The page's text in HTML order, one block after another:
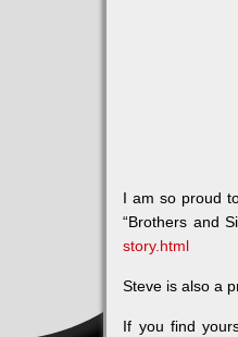
I am so proud
“Brothers and
story.html
Steve is also a
If you find